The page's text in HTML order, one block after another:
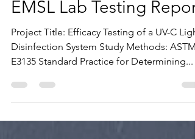
Oct 15, 2020
1 min read
EMSL Lab Testing Report
Project Title: Efficacy Testing of a UV-C Light